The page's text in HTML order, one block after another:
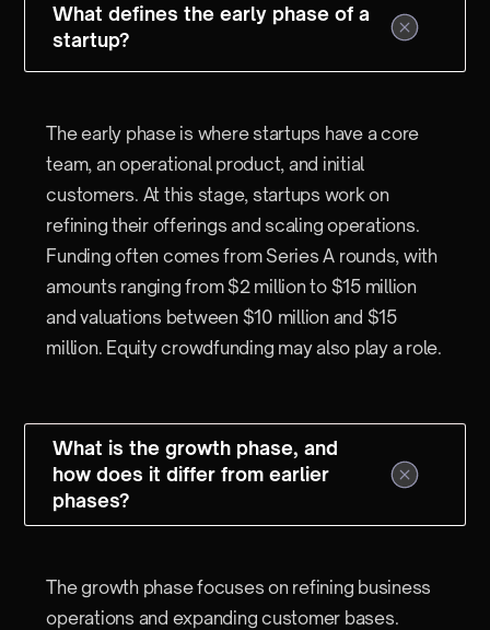
What defines the early phase of a
startup?
The early phase is where startups have a core
team, an operational product, and initial
customers. At this stage, startups work on
refining their offerings and scaling operations.
Funding often comes from Series A rounds, with
amounts ranging from $2 million to $15 million
and valuations between $10 million and $15
million. Equity crowdfunding may also play a role.
What is the growth phase, and
how does it differ from earlier
phases?
The growth phase focuses on refining business
operations and expanding customer bases.